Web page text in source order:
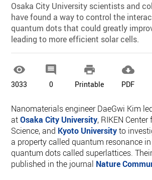
Osaka City University scientists and
have found a way to control the
quantum dots that could greatly
leading to more efficient solar cells.

3033

0

Printable

PDF
Nanomaterials engineer DaeGwi Kim
atOsaka City University, RIKEN
Science, and Kyoto Universityto
a property called quantum resonance
quantum dots called superlattices.
published in the journal Nature